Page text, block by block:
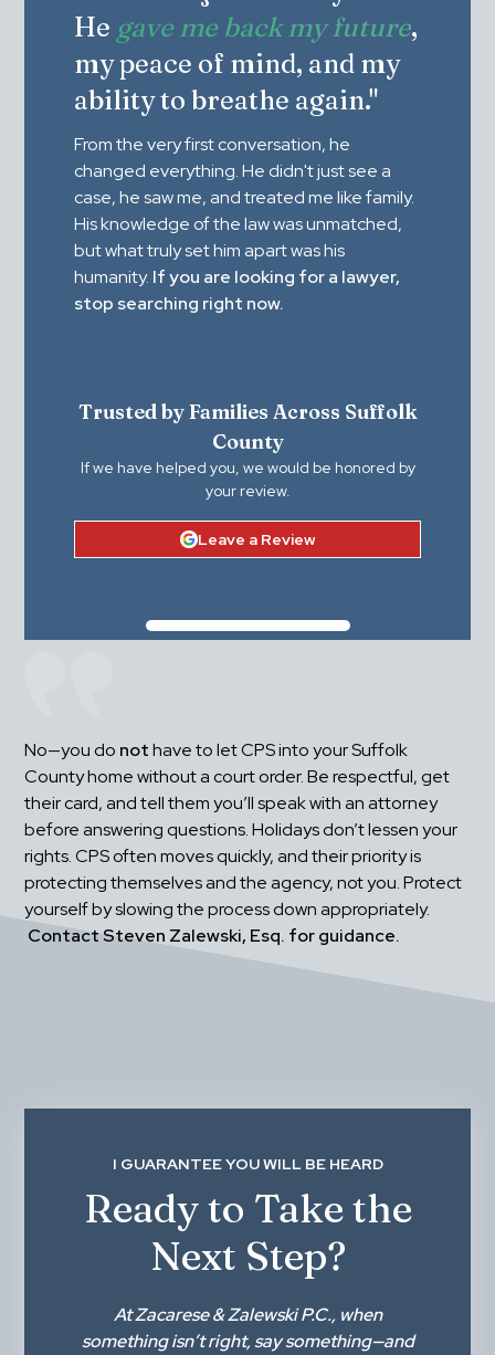
He gave me back my future,
my peace of mind, and my
ability to breathe again."
From the very first conversation, he
changed everything. He didn't just see a
case, he saw me, and treated me like family.
His knowledge of the law was unmatched,
but what truly set him apart was his
humanity. If you are looking for a lawyer,
stop searching right now.
Trusted by Families Across Suffolk
County
If we have helped you, we would be honored by
your review.
Leave a Review
No—you do not have to let CPS into your Suffolk
County home without a court order. Be respectful, get
their card, and tell them you’ll speak with an attorney
before answering questions. Holidays don’t lessen your
rights. CPS often moves quickly, and their priority is
protecting themselves and the agency, not you. Protect
yourself by slowing the process down appropriately.
Contact Steven Zalewski, Esq. for guidance.
I GUARANTEE YOU WILL BE HEARD
Ready to Take the
Next Step?
AtZacarese & Zalewski P.C., when
something isn’t right,say something—and